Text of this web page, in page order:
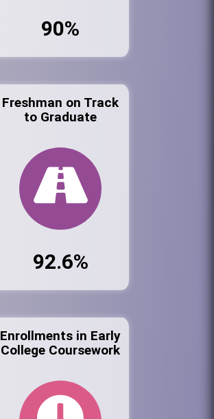
90%
Freshman on Track
to Graduate
92.6%
Enrollments in Early
College Coursework